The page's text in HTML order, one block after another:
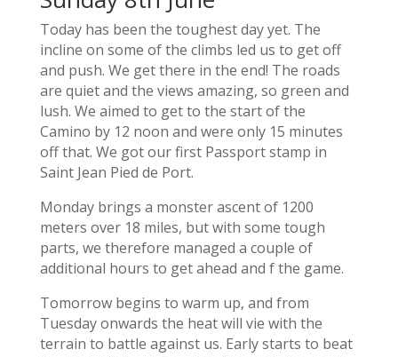
Today has been the toughest day yet. The
incline on some of the climbs led us to get off
and push. We get there in the end! The roads
are quiet and the views amazing, so green and
lush. We aimed to get to the start of the
Camino by 12 noon and were only 15 minutes
off that. We got our first Passport stamp in
Saint Jean Pied de Port.
Monday brings a monster ascent of 1200
meters over 18 miles, but with some tough
parts, we therefore managed a couple of
additional hours to get ahead and f the game.
Tomorrow begins to warm up, and from
Tuesday onwards the heat will vie with the
terrain to battle against us. Early starts to beat